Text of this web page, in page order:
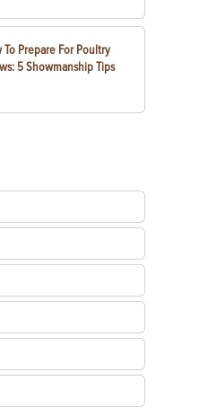
To Prepare For Poultry
5 Showmanship Tips